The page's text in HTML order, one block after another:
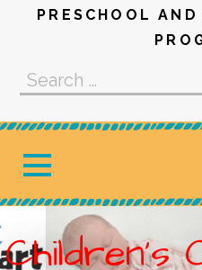
PRESCHOOL
Search
for:
Children’s